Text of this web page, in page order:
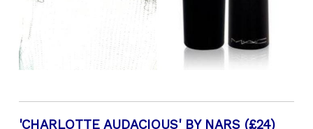
'CHARLOTTE AUDACIOUS' BY NARS (£24)